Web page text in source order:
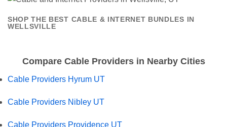
SHOP THE BEST CABLE & INTERNET BUNDLES IN
WELLSVILLE
Compare Cable Providers in Nearby Cities
Cable Providers Hyrum UT
Cable Providers Nibley UT
Cable Providers Providence UT